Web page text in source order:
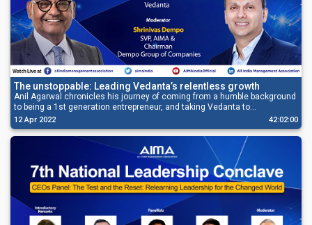
The unstoppable: Leading Vedanta’s relentless growth
Anil Agarwal chronicles his journey of coming from a humble background
to being a 1st generation entrepreneur, and taking Vedanta to
unprecedented heights.
12 Apr 2022 42:02:00